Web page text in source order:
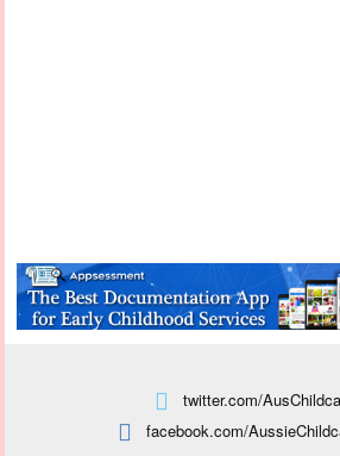
twitter.com/
facebook.com/